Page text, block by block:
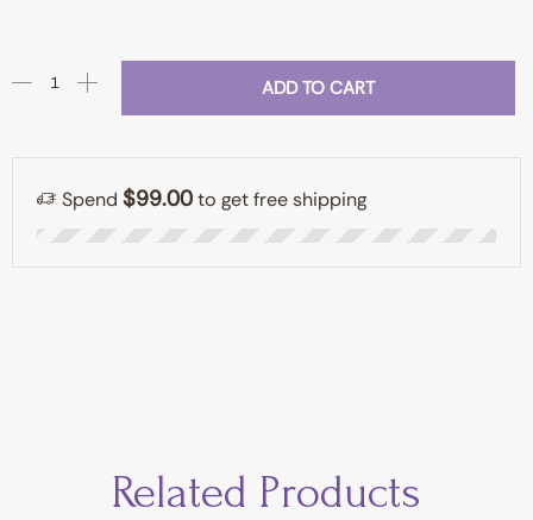
ADD TO CART
Spend $99.00to get free shipping
Related Products